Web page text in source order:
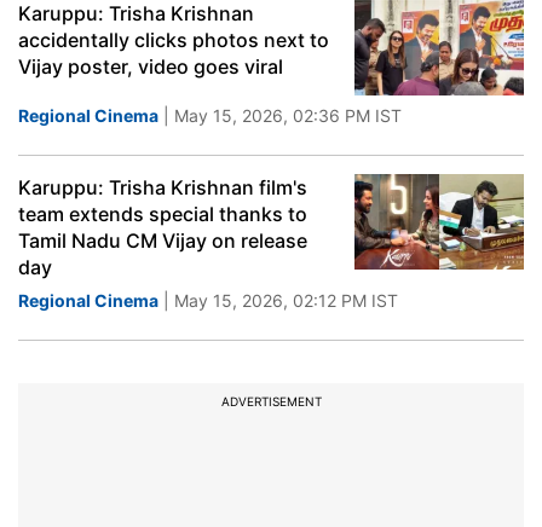
Karuppu: Trisha Krishnan
accidentally clicks photos next to
Vijay poster, video goes viral
Regional Cinema | May 15, 2026, 02:36 PM IST
Karuppu: Trisha Krishnan film's
team extends special thanks to
Tamil Nadu CM Vijay on release
day
Regional Cinema | May 15, 2026, 02:12 PM IST
ADVERTISEMENT